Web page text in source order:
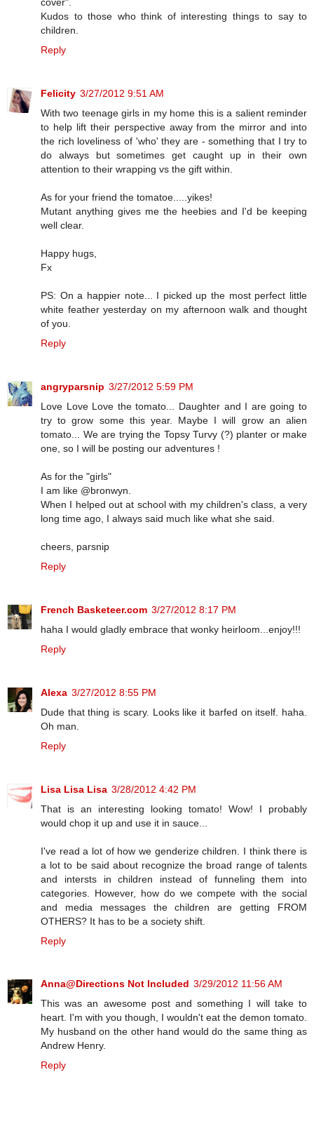
Kudos to those who think of interesting things to say to
children.
Reply
Felicity 3/27/2012 9:51 AM
With two teenage girls in my home this is a salient reminder
to help lift their perspective away from the mirror and into
the rich loveliness of 'who' they are - something that I try to
do always but sometimes get caught up in their own
attention to their wrapping vs the gift within.
As for your friend the tomatoe.....yikes!
Mutant anything gives me the heebies and I'd be keeping
well clear.
Happy hugs,
Fx
PS: On a happier note... I picked up the most perfect little
white feather yesterday on my afternoon walk and thought
of you.
Reply
angryparsnip 3/27/2012 5:59 PM
Love Love Love the tomato... Daughter and I are going to
try to grow some this year. Maybe I will grow an alien
tomato... We are trying the Topsy Turvy (?) planter or make
one, so I will be posting our adventures !
As for the "girls"
I am like @bronwyn.
When I helped out at school with my children's class, a very
long time ago, I always said much like what she said.
cheers, parsnip
Reply
French Basketeer.com 3/27/2012 8:17 PM
haha I would gladly embrace that wonky heirloom...enjoy!!!
Reply
Alexa 3/27/2012 8:55 PM
Dude that thing is scary. Looks like it barfed on itself. haha.
Oh man.
Reply
Lisa Lisa Lisa 3/28/2012 4:42 PM
That is an interesting looking tomato! Wow! I probably
would chop it up and use it in sauce...
I've read a lot of how we genderize children. I think there is
a lot to be said about recognize the broad range of talents
and intersts in children instead of funneling them into
categories. However, how do we compete with the social
and media messages the children are getting FROM
OTHERS? It has to be a society shift.
Reply
Anna@Directions Not Included 3/29/2012 11:56 AM
This was an awesome post and something I will take to
heart. I'm with you though, I wouldn't eat the demon tomato.
My husband on the other hand would do the same thing as
Andrew Henry.
Reply